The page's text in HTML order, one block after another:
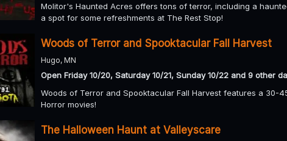
Molitor's Haunted Acres offers tons of terror, including a
a spot for some refreshments at The Rest Stop!
Woods of Terror and Spooktacular Fall Harvest
Hugo, MN
Open Friday 10/20, Saturday 10/21, Sunday 10/22 and 9 other
Woods of Terror and Spooktacular Fall Harvest features a 30-
Horror movies!
The Halloween Haunt at Valleyscare